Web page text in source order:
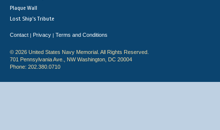
Plaque Wall
Lost Ship's Tribute
Contact | Privacy | Terms and Conditions
© 2026 United States Navy Memorial. All Rights Reserved.
701 Pennsylvania Ave., NW Washington, DC 20004
Phone: 202.380.0710